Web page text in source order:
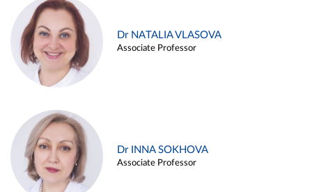
Dr NATALIA VLASOVA
Associate Professor
Dr INNA SOKHOVA
Associate Professor